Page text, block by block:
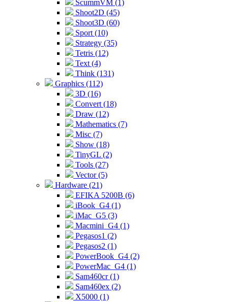
ScummVM (1)
Shoot2D (45)
Shoot3D (60)
Sport (10)
Strategy (35)
Tetris (12)
Text (4)
Think (131)
Graphics (112)
3D (16)
Convert (18)
Draw (12)
Mathematics (7)
Misc (7)
Show (18)
TinyGL (2)
Tools (27)
Vector (5)
Hardware (21)
EFIKA 5200B (6)
iBook_G4 (1)
iMac_G5 (3)
Macmini_G4 (1)
Pegasos1 (2)
Pegasos2 (1)
PowerBook_G4 (2)
PowerMac_G4 (1)
Sam460cr (1)
Sam460ex (2)
X5000 (1)